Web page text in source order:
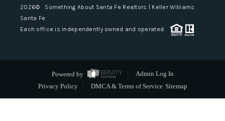
2026© Something About Santa Fe Realtors | Keller Williams
Santa Fe
Each office is independently owned and operated.
Powered by
Admin Log In
Privacy Policy
DMCA & Terms of Service Sitemap